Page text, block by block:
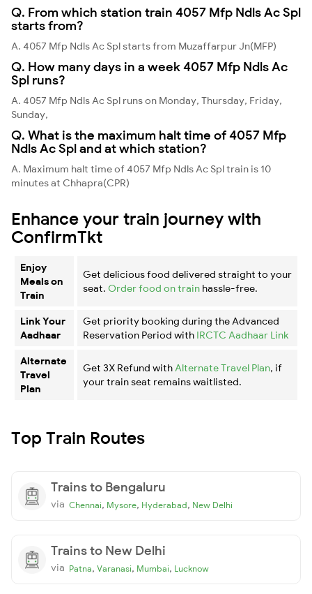
Q. From which station train 4057 Mfp Ndls Ac Spl
starts from?
A. 4057 Mfp Ndls Ac Spl starts from Muzaffarpur Jn(MFP)
Q. How many days in a week 4057 Mfp Ndls Ac
Spl runs?
A. 4057 Mfp Ndls Ac Spl runs on Monday, Thursday, Friday,
Sunday,
Q. What is the maximum halt time of 4057 Mfp
Ndls Ac Spl and at which station?
A. Maximum halt time of 4057 Mfp Ndls Ac Spl train is 10
minutes at Chhapra(CPR)
Enhance your train journey with
ConfirmTkt
Enjoy
Meals on
Train
Get delicious food delivered straight to your
seat. Order food on train hassle-free.
Link Your
Aadhaar
Get priority booking during the Advanced
Reservation Period with IRCTC Aadhaar Link
Alternate
Travel
Plan
Get 3X Refund with Alternate Travel Plan, if
your train seat remains waitlisted.
Top Train Routes
Trains to Bengaluru
via Chennai, Mysore, Hyderabad, New Delhi
Trains to New Delhi
via Patna, Varanasi, Mumbai, Lucknow